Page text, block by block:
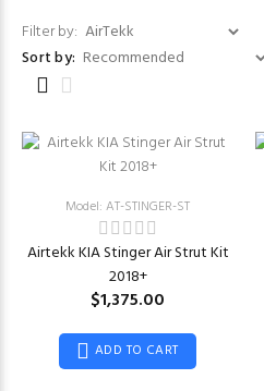
Filter by:
Sort by:
Model: AT-STINGER-ST
Airtekk KIA Stinger Air Strut Kit
2018+
$1,375.00
ADD TO CART